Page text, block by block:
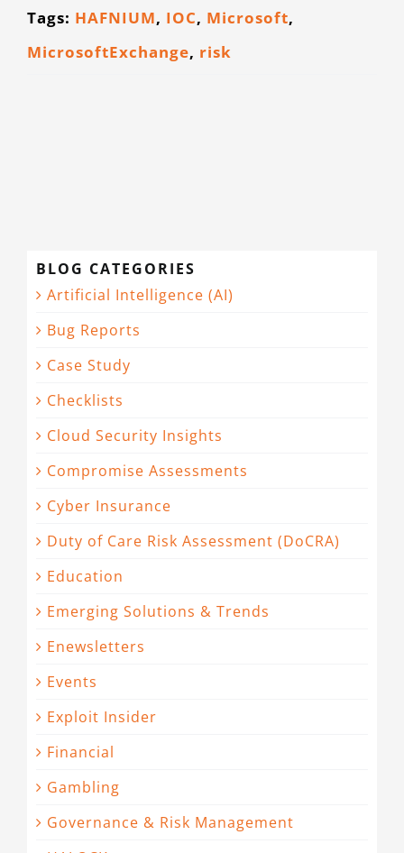
Tags: HAFNIUM, IOC, Microsoft,
MicrosoftExchange, risk
BLOG CATEGORIES
Artificial Intelligence (AI)
Bug Reports
Case Study
Checklists
Cloud Security Insights
Compromise Assessments
Cyber Insurance
Duty of Care Risk Assessment (DoCRA)
Education
Emerging Solutions & Trends
Enewsletters
Events
Exploit Insider
Financial
Gambling
Governance & Risk Management